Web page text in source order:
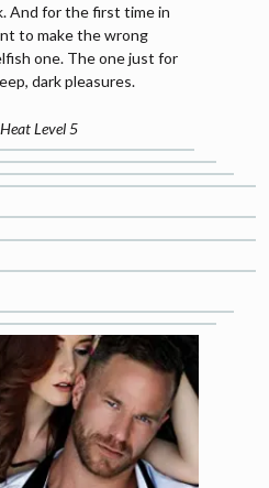
And for the first time in
to make the wrong
one. The one just for
dark pleasures.
Heat Level 5